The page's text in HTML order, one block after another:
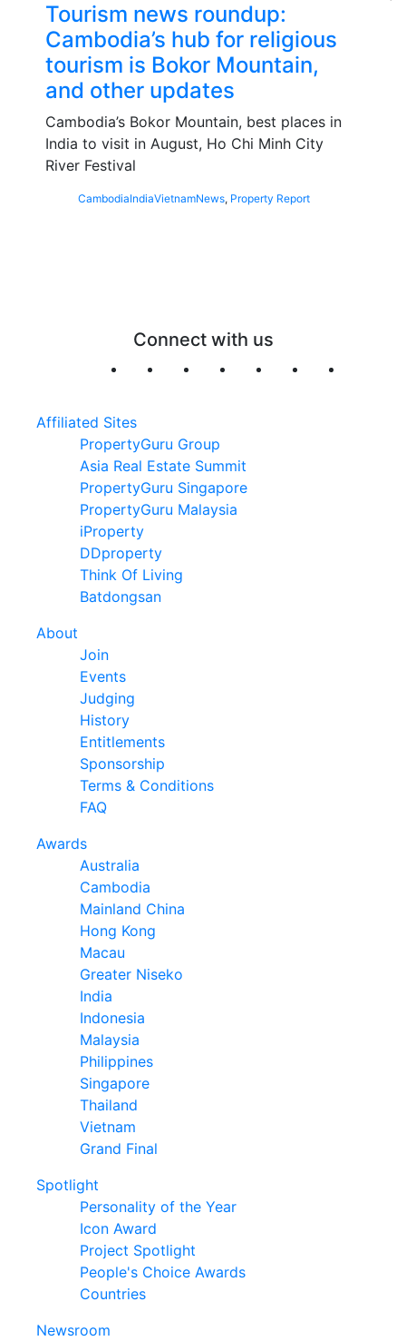
Tourism news roundup:
Cambodia’s hub for religious
tourism is Bokor Mountain,
and other updates
Cambodia’s Bokor Mountain, best places in
India to visit in August, Ho Chi Minh City
River Festival
CambodiaIndiaVietnamNews, Property Report
Connect with us
Affiliated Sites
PropertyGuru Group
Asia Real Estate Summit
PropertyGuru Singapore
PropertyGuru Malaysia
iProperty
DDproperty
Think Of Living
Batdongsan
About
Join
Events
Judging
History
Entitlements
Sponsorship
Terms & Conditions
FAQ
Awards
Australia
Cambodia
Mainland China
Hong Kong
Macau
Greater Niseko
India
Indonesia
Malaysia
Philippines
Singapore
Thailand
Vietnam
Grand Final
Spotlight
Personality of the Year
Icon Award
Project Spotlight
People's Choice Awards
Countries
Newsroom